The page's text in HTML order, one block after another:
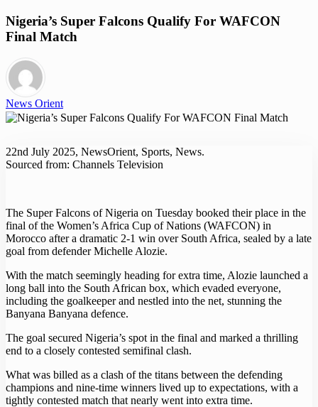
Nigeria’s Super Falcons Qualify For WAFCON
Final Match
News Orient
22nd July 2025, NewsOrient, Sports, News.
Sourced from: Channels Television
The Super Falcons of Nigeria on Tuesday booked their place in the
final of the Women’s Africa Cup of Nations (WAFCON) in
Morocco after a dramatic 2-1 win over South Africa, sealed by a late
goal from defender Michelle Alozie.
With the match seemingly heading for extra time, Alozie launched a
long ball into the South African box, which evaded everyone,
including the goalkeeper and nestled into the net, stunning the
Banyana Banyana defence.
The goal secured Nigeria’s spot in the final and marked a thrilling
end to a closely contested semifinal clash.
What was billed as a clash of the titans between the defending
champions and nine-time winners lived up to expectations, with a
tightly contested match that nearly went into extra time.